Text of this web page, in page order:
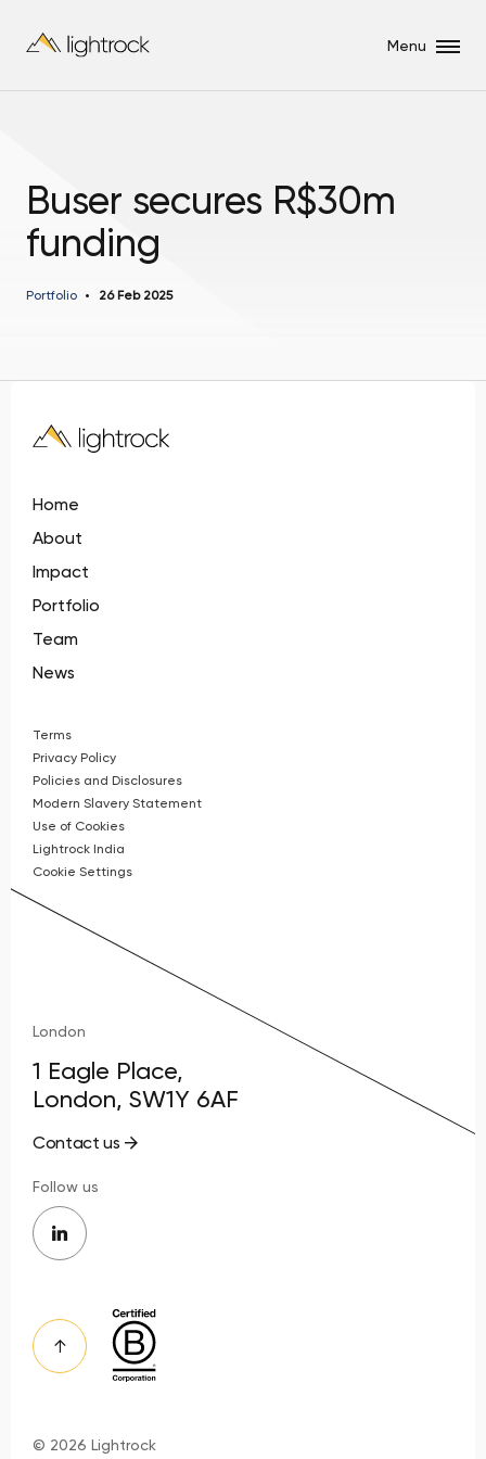
Menu
Buser secures R$30m
funding
Portfolio 26 Feb 2025
Home
About
Impact
Portfolio
Team
News
Terms
Privacy Policy
Policies and Disclosures
Modern Slavery Statement
Use of Cookies
Lightrock India
Cookie Settings
London
1 Eagle Place,
London, SW1Y 6AF
Contact us
Follow us
© 2026 Lightrock